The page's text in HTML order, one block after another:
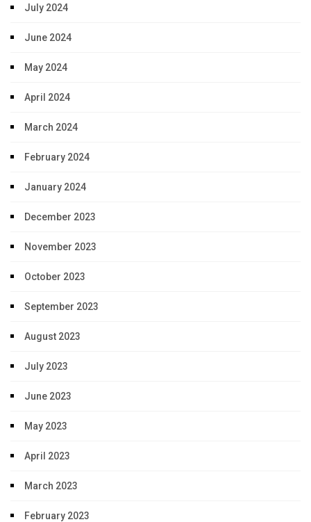
July 2024
June 2024
May 2024
April 2024
March 2024
February 2024
January 2024
December 2023
November 2023
October 2023
September 2023
August 2023
July 2023
June 2023
May 2023
April 2023
March 2023
February 2023